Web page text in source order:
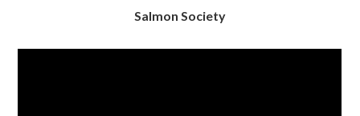
Salmon Society